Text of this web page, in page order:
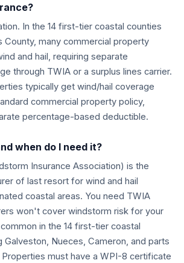
In the 14 first-tier coastal counties
County, many commercial property
and hail, requiring separate
through TWIA or a surplus lines carrier.
typically get wind/hail coverage
commercial property policy,
percentage-based deductible.
when do I need it?
Insurance Association) is the
of last resort for wind and hail
coastal areas. You need TWIA
won't cover windstorm risk for your
in the 14 first-tier coastal
Galveston, Nueces, Cameron, and parts
must have a WPI-8 certificate